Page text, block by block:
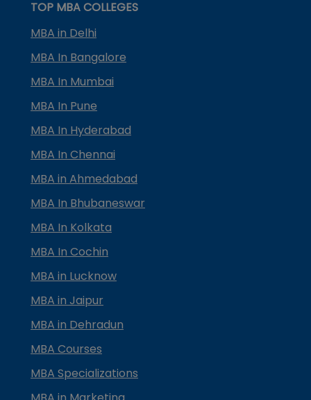
TOP MBA COLLEGES
MBA in Delhi
MBA In Bangalore
MBA In Mumbai
MBA In Pune
MBA In Hyderabad
MBA In Chennai
MBA in Ahmedabad
MBA In Bhubaneswar
MBA In Kolkata
MBA In Cochin
MBA in Lucknow
MBA in Jaipur
MBA in Dehradun
MBA Courses
MBA Specializations